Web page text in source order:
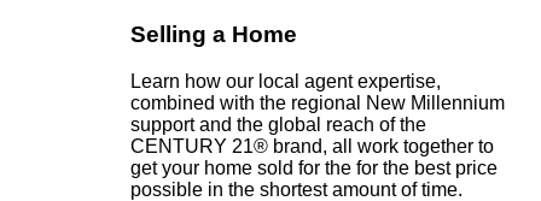
Selling a Home
Learn how our local agent expertise,
combined with the regional New Millennium
support and the global reach of the
CENTURY 21® brand, all work together to
get your home sold for the for the best price
possible in the shortest amount of time.